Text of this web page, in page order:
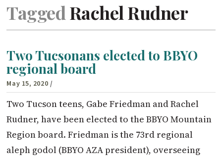
Tagged Rachel Rudner
Two Tucsonans elected to BBYO
regional board
May 15, 2020 /
Two Tucson teens, Gabe Friedman and Rachel
Rudner, have been elected to the BBYO Mountain
Region board. Friedman is the 73rd regional
aleph godol (BBYO AZA president), overseeing